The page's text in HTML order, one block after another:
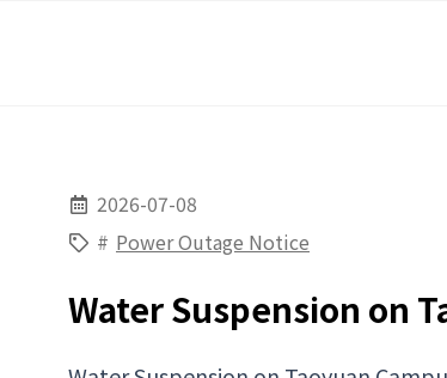
2026-07-08
# Power Outage Notice
Water Suspension on